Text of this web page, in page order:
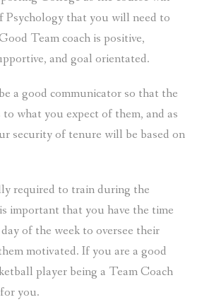
Psychology that you will need to
Team coach is positive,
and goal orientated.
a good communicator so that the
what you expect of them, and as
security of tenure will be based on
required to train during the
important that you have the time
of the week to oversee their
motivated. If you are a good
player being a Team Coach
you.